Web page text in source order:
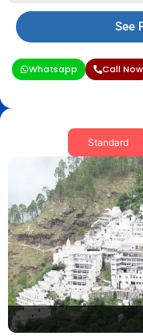
See
Whatsapp Call Now
Standard